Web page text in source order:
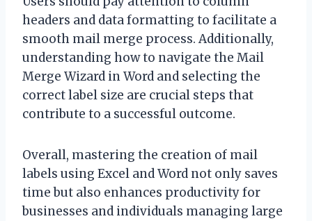
headers and data formatting to facilitate a
smooth mail merge process. Additionally,
understanding how to navigate the Mail
Merge Wizard in Word and selecting the
correct label size are crucial steps that
contribute to a successful outcome.
Overall, mastering the creation of mail
labels using Excel and Word not only saves
time but also enhances productivity for
businesses and individuals managing large